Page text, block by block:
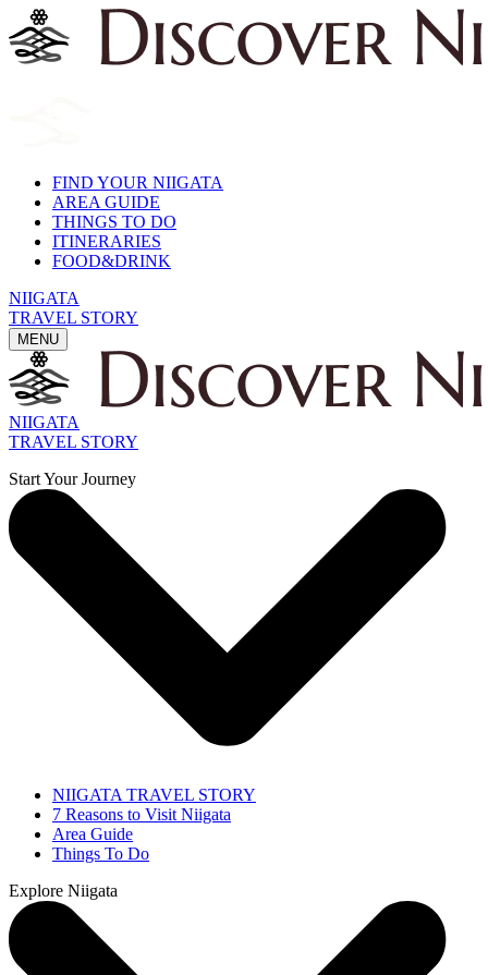
FIND YOUR NIIGATA
AREA GUIDE
THINGS TO DO
ITINERARIES
FOOD&DRINK
NIIGATA
TRAVEL STORY
MENU
NIIGATA
TRAVEL STORY
Start Your Journey
NIIGATA TRAVEL STORY
7 Reasons to Visit Niigata
Area Guide
Things To Do
Explore Niigata